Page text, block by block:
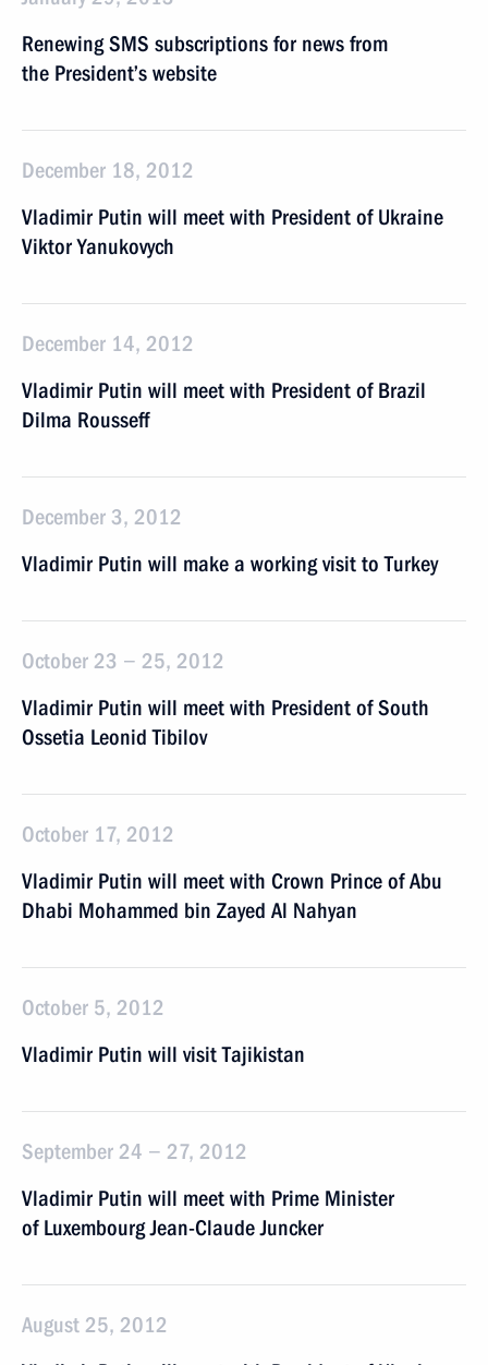
Renewing SMS subscriptions for news from
the President’s website
December 18, 2012
Vladimir Putin will meet with President of Ukraine
Viktor Yanukovych
December 14, 2012
Vladimir Putin will meet with President of Brazil
Dilma Rousseff
December 3, 2012
Vladimir Putin will make a working visit to Turkey
October 23 − 25, 2012
Vladimir Putin will meet with President of South
Ossetia Leonid Tibilov
October 17, 2012
Vladimir Putin will meet with Crown Prince of Abu
Dhabi Mohammed bin Zayed Al Nahyan
October 5, 2012
Vladimir Putin will visit Tajikistan
September 24 − 27, 2012
Vladimir Putin will meet with Prime Minister
of Luxembourg Jean-Claude Juncker
August 25, 2012